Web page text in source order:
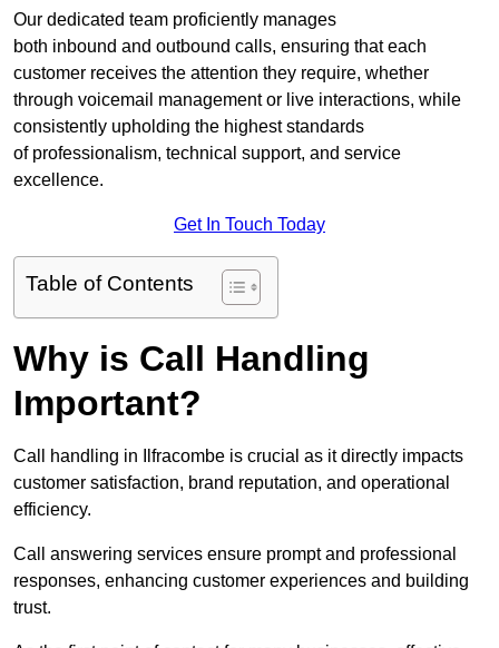
Our dedicated team proficiently manages
both inbound and outbound calls, ensuring that each
customer receives the attention they require, whether
through voicemail management or live interactions, while
consistently upholding the highest standards
of professionalism, technical support, and service
excellence.
Get In Touch Today
Table of Contents
Why is Call Handling
Important?
Call handling in Ilfracombe is crucial as it directly impacts
customer satisfaction, brand reputation, and operational
efficiency.
Call answering services ensure prompt and professional
responses, enhancing customer experiences and building
trust.